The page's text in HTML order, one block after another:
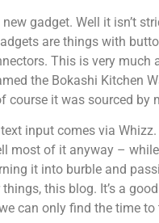
new gadget. Well it isn’t
are things with
This is very much
the Bokashi Kitchen
course it was sourced by
text input comes via
most of it anyway –
it into burble and
this blog. It’s a
can only find the time to